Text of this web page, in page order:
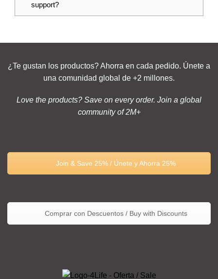
support?
¿Te gustan los productos? Ahorra en cada pedido. Únete a
una comunidad global de +2 millones.
Love the products? Save on every order. Join a global
community of 2M+
Join & Save 25% / Únete y Ahorra 25%
Comprar con Descuentos / Buy with Discounts